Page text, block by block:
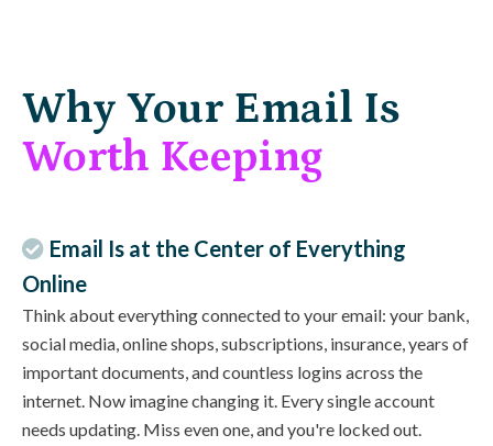
Why Your Email Is
Worth Keeping
Email Is at the Center of Everything
Online
Think about everything connected to your email: your bank,
social media, online shops, subscriptions, insurance, years of
important documents, and countless logins across the
internet. Now imagine changing it. Every single account
needs updating. Miss even one, and you're locked out.